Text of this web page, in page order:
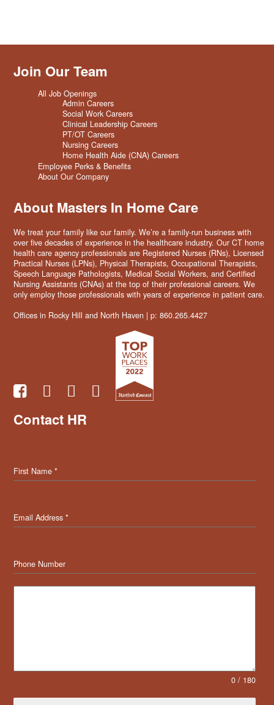
Join Our Team
All Job Openings
Admin Careers
Social Work Careers
Clinical Leadership Careers
PT/OT Careers
Nursing Careers
Home Health Aide (CNA) Careers
Employee Perks & Benefits
About Our Company
About Masters In Home Care
We treat your family like our family. We’re a family-run business with
over five decades of experience in the healthcare industry. Our CT home
health care agency professionals are Registered Nurses (RNs), Licensed
Practical Nurses (LPNs), Physical Therapists, Occupational Therapists,
Speech Language Pathologists, Medical Social Workers, and Certified
Nursing Assistants (CNAs) at the top of their professional careers. We
only employ those professionals with years of experience in patient care.
Offices in Rocky Hill and North Haven | p: 860.265.4427
Contact HR
First Name*
Email Address*
Phone Number
0 / 180